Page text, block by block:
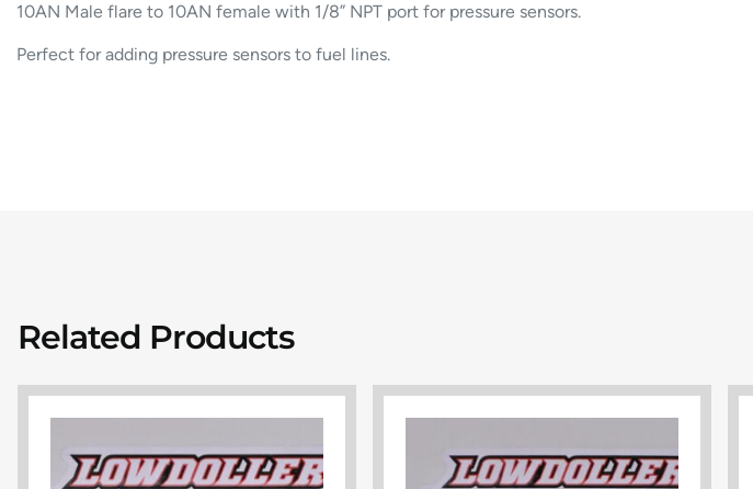
10AN Male flare to 10AN female with 1/8” NPT port for pressure sensors.
Perfect for adding pressure sensors to fuel lines.
Related Products